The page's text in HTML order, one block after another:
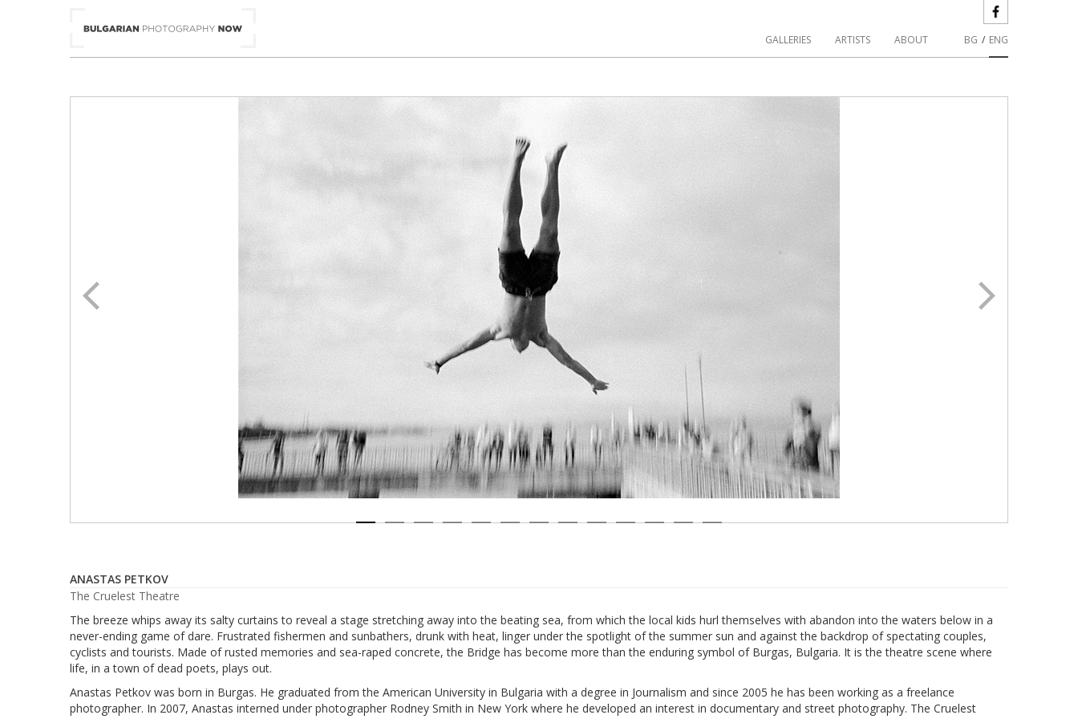
ENG
/
BG
GALLERIES ARTISTS ABOUT
ANASTAS PETKOV
The Cruelest Theatre
The breeze whips away its salty curtains to reveal a stage stretching away into the beating sea, from which the local kids hurl themselves with abandon into the waters below in a
never-ending game of dare. Frustrated fishermen and sunbathers, drunk with heat, linger under the spotlight of the summer sun and against the backdrop of spectating couples,
cyclists and tourists. Made of rusted memories and sea-raped concrete, the Bridge has become more than the enduring symbol of Burgas, Bulgaria. It is the theatre scene where
life, in a town of dead poets, plays out.
Anastas Petkov was born in Burgas. He graduated from the American University in Bulgaria with a degree in Journalism and since 2005 he has been working as a freelance
photographer. In 2007, Anastas interned under photographer Rodney Smith in New York where he developed an interest in documentary and street photography. The Cruelest